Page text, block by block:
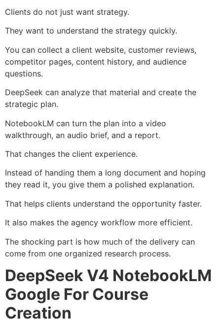
Clients do not just want strategy.
They want to understand the strategy quickly.
You can collect a client website, customer reviews,
competitor pages, content history, and audience
questions.
DeepSeek can analyze that material and create the
strategic plan.
NotebookLM can turn the plan into a video
walkthrough, an audio brief, and a report.
That changes the client experience.
Instead of handing them a long document and hoping
they read it, you give them a polished explanation.
That helps clients understand the opportunity faster.
It also makes the agency workflow more efficient.
The shocking part is how much of the delivery can
come from one organized research process.
DeepSeek V4 NotebookLM
Google For Course
Creation